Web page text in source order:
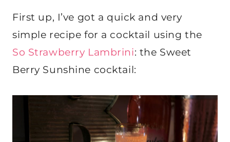
First up, I’ve got a quick and very
simple recipe for a cocktail using the
So Strawberry Lambrini: the Sweet
Berry Sunshine cocktail: